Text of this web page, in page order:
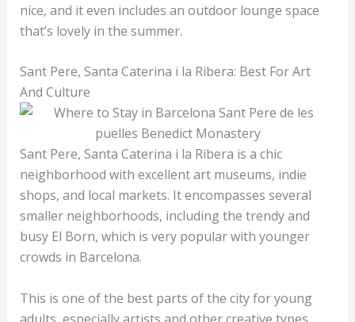
nice, and it even includes an outdoor lounge space
that’s lovely in the summer.
Sant Pere, Santa Caterina i la Ribera: Best For Art
And Culture
Sant Pere, Santa Caterina i la Ribera is a chic
neighborhood with excellent art museums, indie
shops, and local markets. It encompasses several
smaller neighborhoods, including the trendy and
busy El Born, which is very popular with younger
crowds in Barcelona.
This is one of the best parts of the city for young